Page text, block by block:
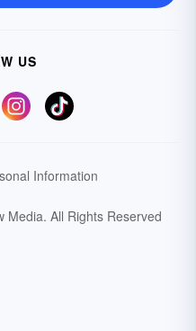
US
Information
Media. All Rights Reserved